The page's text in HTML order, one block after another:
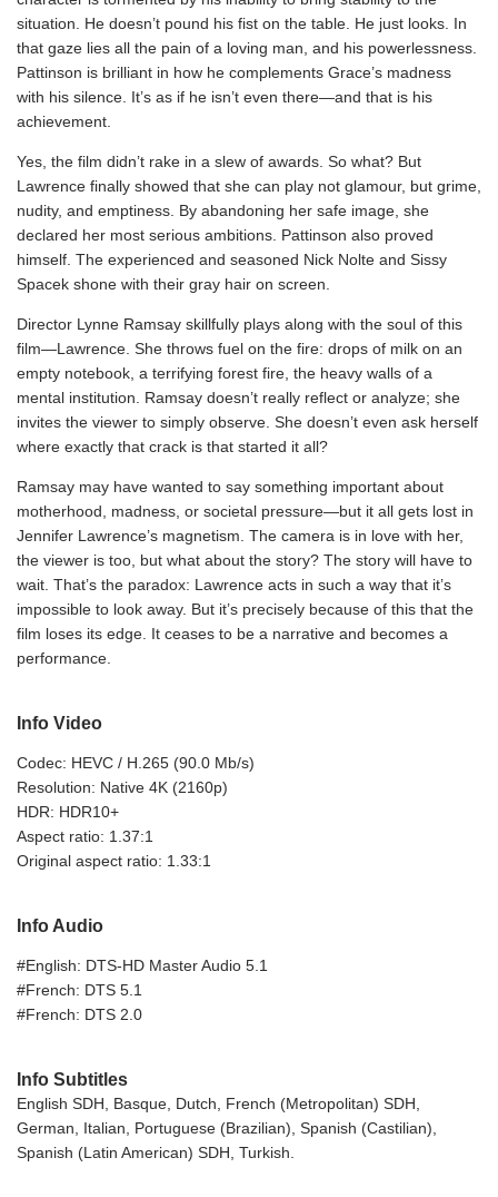
situation. He doesn’t pound his fist on the table. He just looks. In
that gaze lies all the pain of a loving man, and his powerlessness.
Pattinson is brilliant in how he complements Grace’s madness
with his silence. It’s as if he isn’t even there—and that is his
achievement.
Yes, the film didn’t rake in a slew of awards. So what? But
Lawrence finally showed that she can play not glamour, but grime,
nudity, and emptiness. By abandoning her safe image, she
declared her most serious ambitions. Pattinson also proved
himself. The experienced and seasoned Nick Nolte and Sissy
Spacek shone with their gray hair on screen.
Director Lynne Ramsay skillfully plays along with the soul of this
film—Lawrence. She throws fuel on the fire: drops of milk on an
empty notebook, a terrifying forest fire, the heavy walls of a
mental institution. Ramsay doesn’t really reflect or analyze; she
invites the viewer to simply observe. She doesn’t even ask herself
where exactly that crack is that started it all?
Ramsay may have wanted to say something important about
motherhood, madness, or societal pressure—but it all gets lost in
Jennifer Lawrence’s magnetism. The camera is in love with her,
the viewer is too, but what about the story? The story will have to
wait. That’s the paradox: Lawrence acts in such a way that it’s
impossible to look away. But it’s precisely because of this that the
film loses its edge. It ceases to be a narrative and becomes a
performance.
Info Video
Codec: HEVC / H.265 (90.0 Mb/s)
Resolution: Native 4K (2160p)
HDR: HDR10+
Aspect ratio: 1.37:1
Original aspect ratio: 1.33:1
Info Audio
#English: DTS-HD Master Audio 5.1
#French: DTS 5.1
#French: DTS 2.0
Info Subtitles
English SDH, Basque, Dutch, French (Metropolitan) SDH,
German, Italian, Portuguese (Brazilian), Spanish (Castilian),
Spanish (Latin American) SDH, Turkish.